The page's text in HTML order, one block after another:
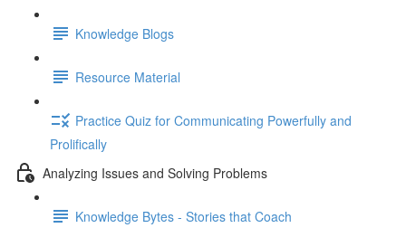
Knowledge Blogs
Resource Material
Practice Quiz for Communicating Powerfully and
Prolifically
Analyzing Issues and Solving Problems
Knowledge Bytes - Stories that Coach